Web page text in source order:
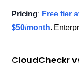
Pricing: Free tier
$50/month.
CloudCheckr